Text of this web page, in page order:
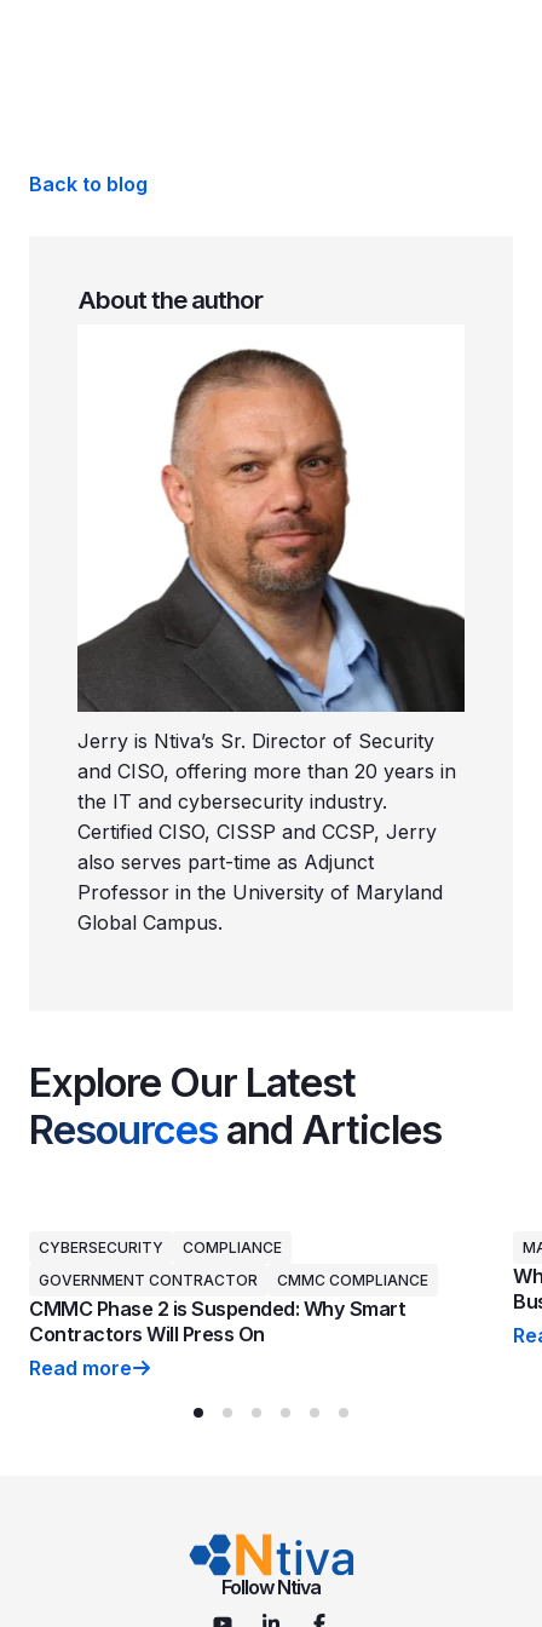
Back to blog
About the author
Jerry is Ntiva’s Sr. Director of Security
and CISO, offering more than 20 years in
the IT and cybersecurity industry.
Certified CISO, CISSP and CCSP, Jerry
also serves part-time as Adjunct
Professor in the University of Maryland
Global Campus.
Explore Our Latest
Resources and Articles
CYBERSECURITY
COMPLIANCE
GOVERNMENT CONTRACTOR
CMMC COMPLIANCE
CMMC Phase 2 is Suspended: Why Smart
Contractors Will Press On
CMMC Phase 2 is Suspended: Why Smart
Read more
Follow Ntiva